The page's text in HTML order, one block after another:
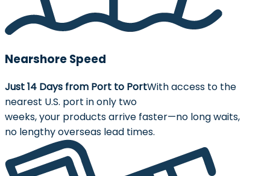
Nearshore Speed
Just 14 Days from Port to PortWith access to the
nearest U.S. port in only two
weeks, your products arrive faster—no long waits,
no lengthy overseas lead times.